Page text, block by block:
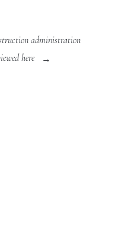
administration
here